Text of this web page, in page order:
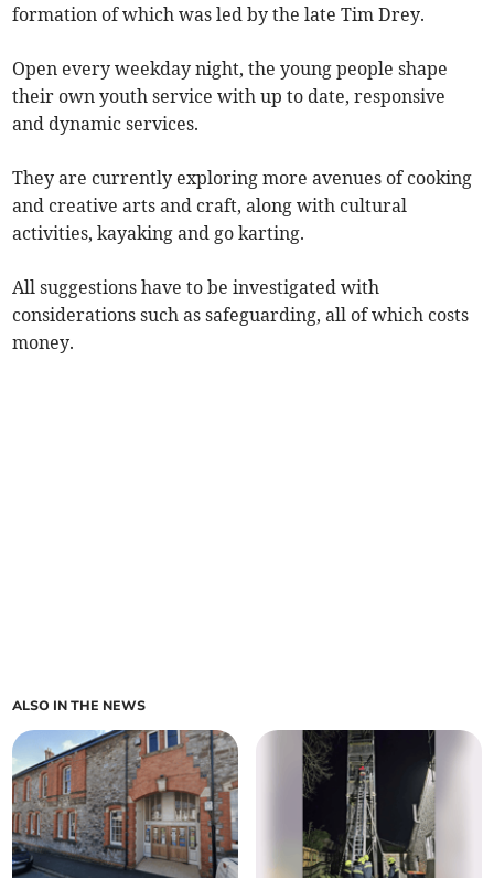
formation of which was led by the late Tim Drey.
Open every weekday night, the young people shape
their own youth service with up to date, responsive
and dynamic services.
They are currently exploring more avenues of cooking
and creative arts and craft, along with cultural
activities, kayaking and go karting.
All suggestions have to be investigated with
considerations such as safeguarding, all of which costs
money.
ALSO IN THE NEWS